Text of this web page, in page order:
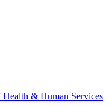
& Human Services